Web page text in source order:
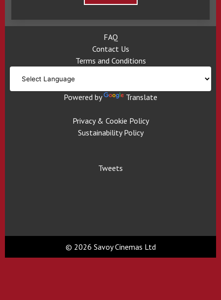
FAQ
Contact Us
Terms and Conditions
Powered by Translate
Privacy & Cookie Policy
Sustainability Policy
Tweets
© 2026 Savoy Cinemas Ltd